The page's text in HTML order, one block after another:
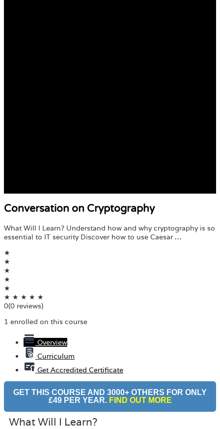
Conversation on Cryptography
What Will I Learn? Understand how and why cryptography is so
essential to IT security Discover how to use Caesar …
★
★
★
★
★
★ ★ ★ ★ ★
0(0 reviews)
1 enrolled on this course
Overview
Curriculum
Get Accredited Certificate
GET THIS COURSE AND 3000+ OTHERS FOR ONLY
£49 PER YEAR.FIND OUT MORE
What Will I Learn?